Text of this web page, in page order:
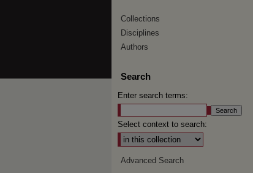
Collections
Disciplines
Authors
Search
Enter search terms:
Select context to search:
Advanced Search